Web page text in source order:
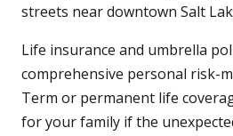
streets near downtown Salt
Life insurance and umbrella
comprehensive personal risk-
Term or permanent life
for your family if the